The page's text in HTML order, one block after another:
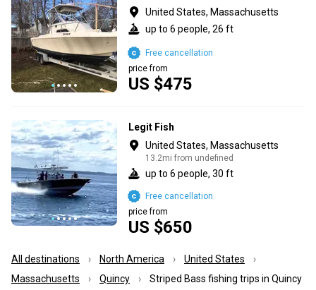
United States, Massachusetts
up to 6 people, 26 ft
US $475
price from
Free cancellation
Legit Fish
United States, Massachusetts
13.2mi from undefined
up to 6 people, 30 ft
US $650
price from
Free cancellation
All destinations North America
United States
Massachusetts
Quincy Striped Bass fishing trips in Quincy